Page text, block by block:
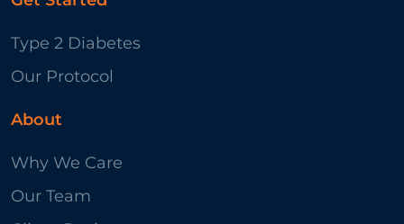
Type 2 Diabetes
Our Protocol
About
Why We Care
Our Team